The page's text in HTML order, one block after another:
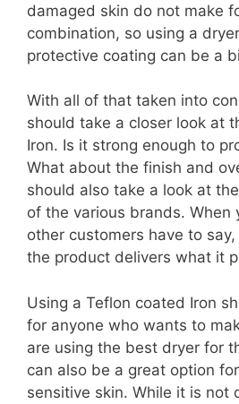
damaged skin do not make
combination, so using a
protective coating can be a
With all of that taken into
should take a closer look at
Iron. Is it strong enough to
What about the finish and
should also take a look at
of the various brands. When
other customers have to
the product delivers what it
Using a Teflon coated Iron
for anyone who wants to
are using the best dryer for
can also be a great option
sensitive skin. While it is not